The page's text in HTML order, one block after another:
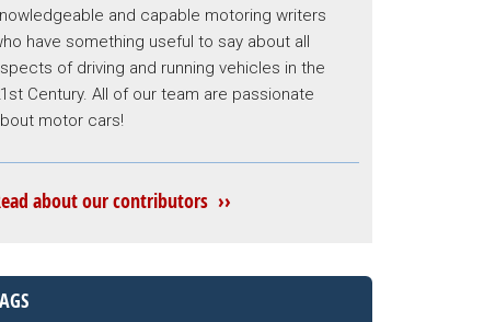
and capable motoring writers
have something useful to say about all
of driving and running vehicles in the
Century. All of our team are passionate
motor cars!
about our contributors ››